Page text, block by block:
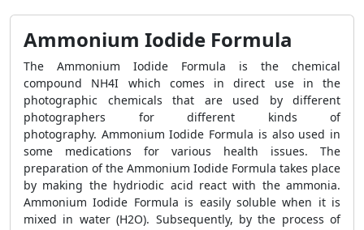
Ammonium Iodide Formula
The Ammonium Iodide Formula is the chemical
compound NH4I which comes in direct use in the
photographic chemicals that are used by different
photographers for different kinds of
photography. Ammonium Iodide Formula is also used in
some medications for various health issues. The
preparation of the Ammonium Iodide Formula takes place
by making the hydriodic acid react with the ammonia.
Ammonium Iodide Formula is easily soluble when it is
mixed in water (H2O). Subsequently, by the process of